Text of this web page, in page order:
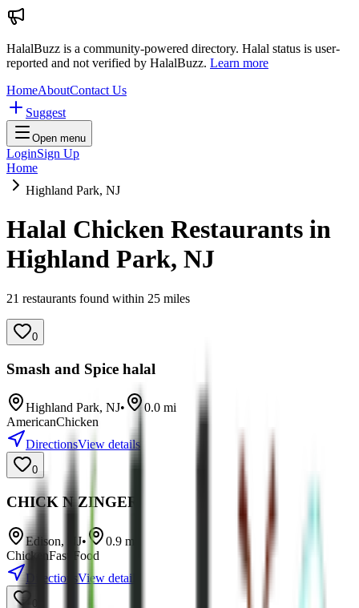
HalalBuzz is a community-powered directory. Halal status is user-
reported and not verified by HalalBuzz. Learn more
HomeAboutContact Us
Suggest
Open menu
LoginSign Up
Home
Highland Park, NJ
Halal Chicken Restaurants in
Highland Park, NJ
21 restaurants found within 25 miles
0
Smash and Spice halal
Highland Park, NJ• 0.0 mi
AmericanChicken
DirectionsView details
0
CHICK N ZINGER
Edison, NJ• 0.9 mi
ChickenFast Food
DirectionsView details
0